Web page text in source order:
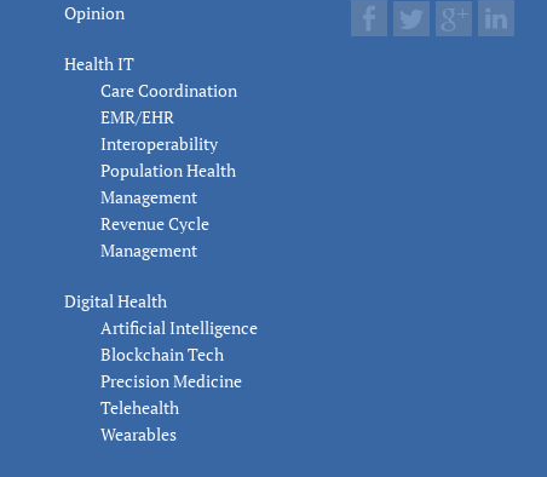
Opinion
Health IT
Care Coordination
EMR/EHR
Interoperability
Population Health
Management
Revenue Cycle
Management
Digital Health
Artificial Intelligence
Blockchain Tech
Precision Medicine
Telehealth
Wearables